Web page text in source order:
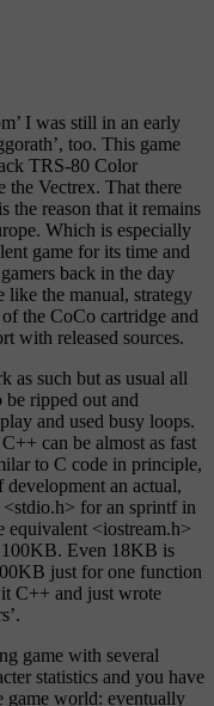
I was still in an early
too. This game
TRS-80 Color
the Vectrex. That there
the reason that it remains
Which is especially
game for its time and
back in the day
like the manual, strategy
the CoCo cartridge and
with released sources.
as such but as usual all
be ripped out and
and used busy loops.
can be almost as fast
to C code in principle,
development an actual,
for an sprintf in
<iostream.h>
Even 18KB is
just for one function
C++ and just wrote
game with several
statistics and you have
game world: eventually